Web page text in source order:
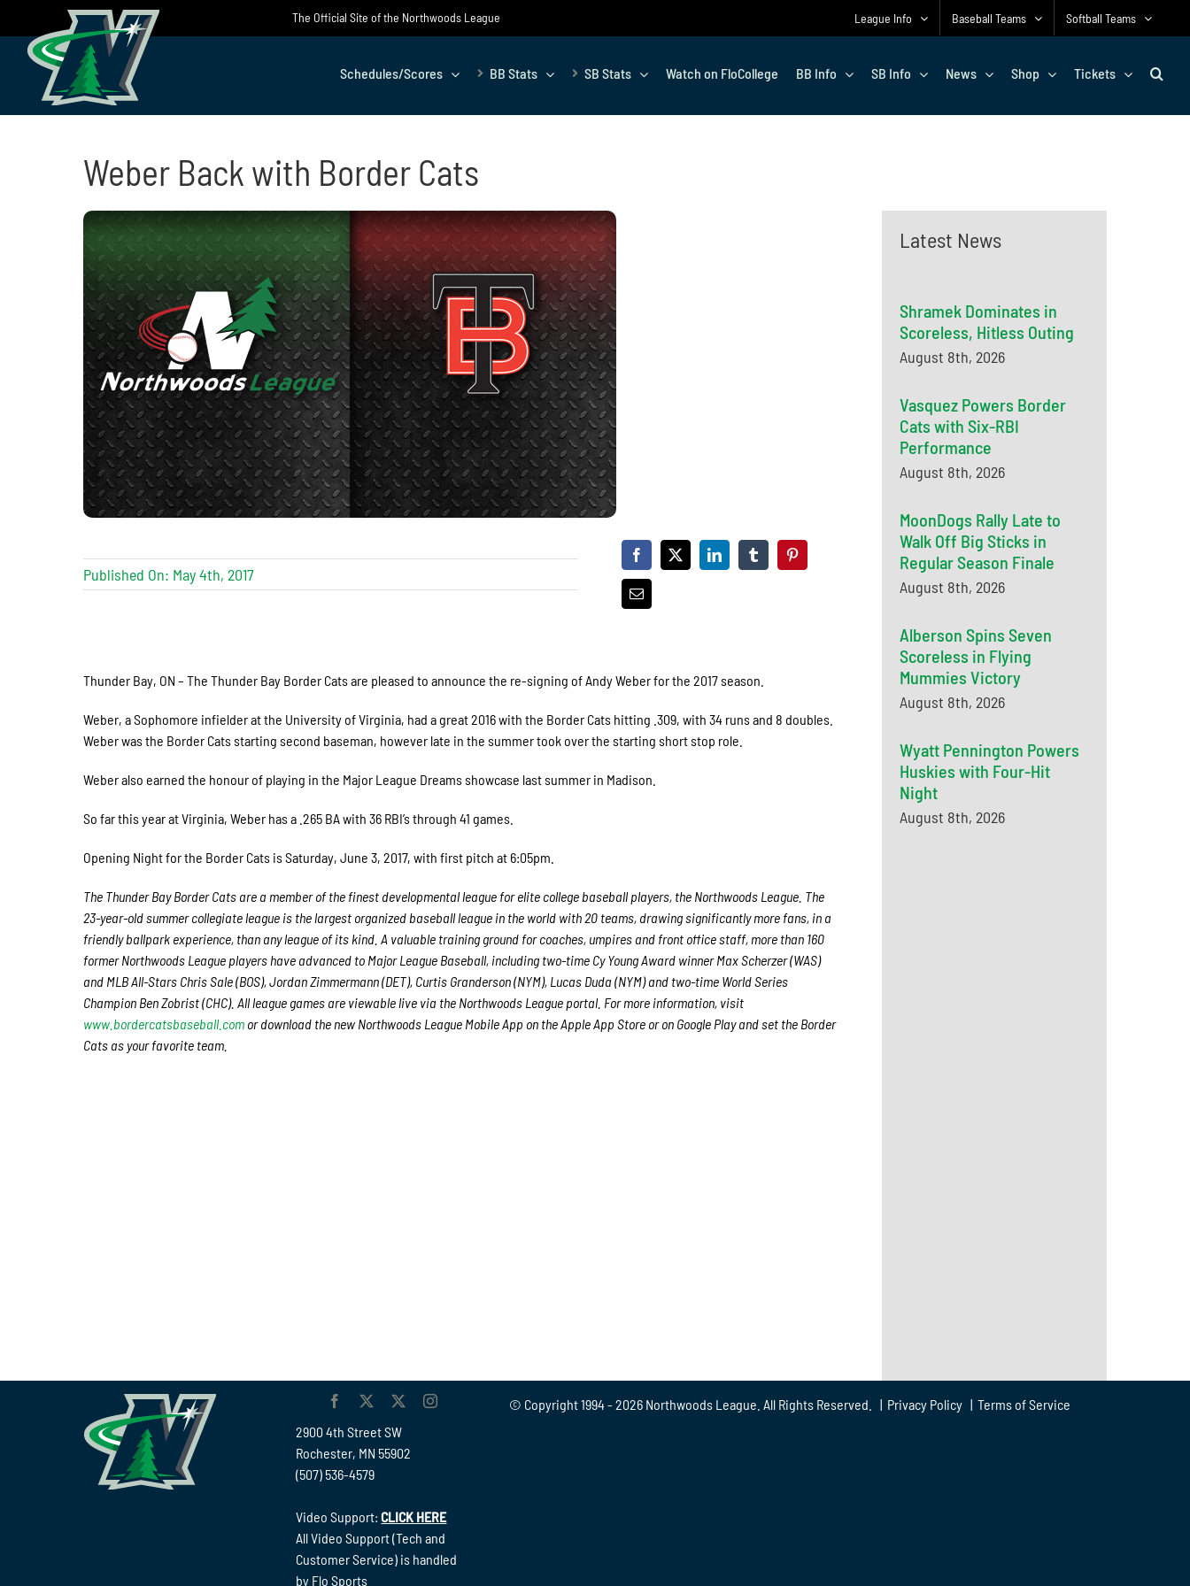
content
The Official Site of the Northwoods League League Info Baseball Teams Softball Teams
Schedules/Scores BB Stats SB Stats Watch on FloCollege BB Info SB Info News Shop Tickets
Weber Back with Border Cats
Published On: May 4th, 2017
Thunder Bay, ON – The Thunder Bay Border Cats are pleased to announce the re-signing of Andy Weber for the 2017 season.
Weber, a Sophomore infielder at the University of Virginia, had a great 2016 with the Border Cats hitting .309, with 34 runs and 8 doubles.
Weber was the Border Cats starting second baseman, however late in the summer took over the starting short stop role.
Weber also earned the honour of playing in the Major League Dreams showcase last summer in Madison.
So far this year at Virginia, Weber has a .265 BA with 36 RBI’s through 41 games.
Opening Night for the Border Cats is Saturday, June 3, 2017, with first pitch at 6:05pm.
The Thunder Bay Border Cats are a member of the finest developmental league for elite college baseball players, the Northwoods League. The
23-year-old summer collegiate league is the largest organized baseball league in the world with 20 teams, drawing significantly more fans, in a
friendly ballpark experience, than any league of its kind. A valuable training ground for coaches, umpires and front office staff, more than 160
former Northwoods League players have advanced to Major League Baseball, including two-time Cy Young Award winner Max Scherzer (WAS)
and MLB All-Stars Chris Sale (BOS), Jordan Zimmermann (DET), Curtis Granderson (NYM), Lucas Duda (NYM) and two-time World Series
Champion Ben Zobrist (CHC). All league games are viewable live via the Northwoods League portal. For more information, visit
www.bordercatsbaseball.com or download the new Northwoods League Mobile App on the Apple App Store or on Google Play and set the Border
Cats as your favorite team.
Latest News
Shramek Dominates in
Scoreless, Hitless Outing
August 8th, 2026
Vasquez Powers Border
Cats with Six-RBI
Performance
August 8th, 2026
MoonDogs Rally Late to
Walk Off Big Sticks in
Regular Season Finale
August 8th, 2026
Alberson Spins Seven
Scoreless in Flying
Mummies Victory
August 8th, 2026
Wyatt Pennington Powers
Huskies with Four-Hit
Night
August 8th, 2026
2900 4th Street SW
Rochester, MN 55902
(507) 536-4579
Video Support:CLICK HERE
All Video Support (Tech and
Customer Service) is handled
by Flo Sports
© Copyright 1994 - 2026 Northwoods League. All Rights Reserved. | Privacy Policy| Terms of Service